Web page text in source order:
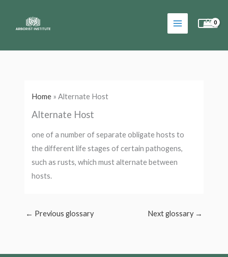
Home »Alternate Host
Alternate Host
one of a number of separate obligate hosts to
the different life stages of certain pathogens,
such as rusts, which must alternate between
hosts.
← Previous glossary Next glossary →